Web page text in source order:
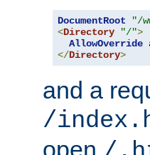
DocumentRoot
"/
<Directory "/">
AllowOverride
</Directory>
and a
/
open